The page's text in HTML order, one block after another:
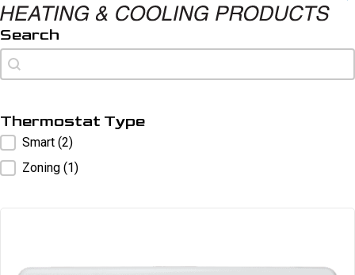
Search
Search
Search
Thermostat Type
Thermostat Type
Smart (2)
Zoning (1)